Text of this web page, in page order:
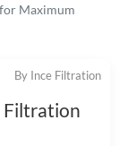
Maximum
By Ince Filtration
Filtration